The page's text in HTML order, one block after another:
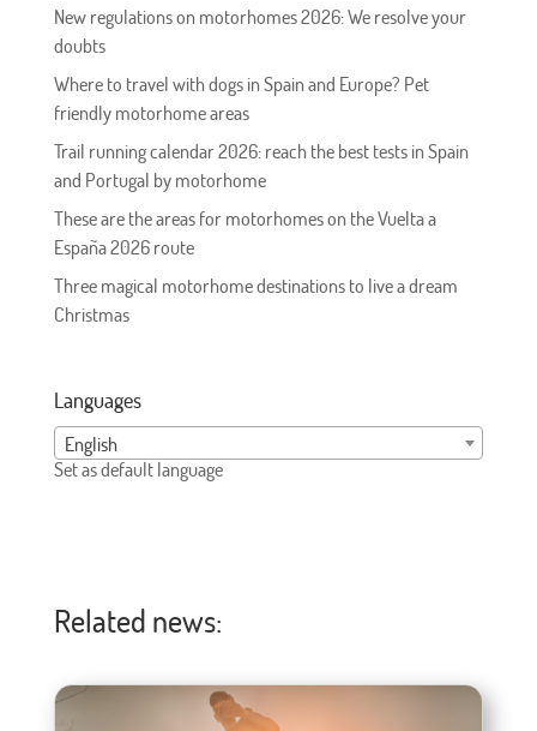
New regulations on motorhomes 2026: We resolve your
doubts
Where to travel with dogs in Spain and Europe? Pet
friendly motorhome areas
Trail running calendar 2026: reach the best tests in Spain
and Portugal by motorhome
These are the areas for motorhomes on the Vuelta a
España 2026 route
Three magical motorhome destinations to live a dream
Christmas
Languages
English
Set as default language
Related news: